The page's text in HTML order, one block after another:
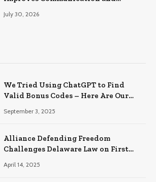
July 30, 2026
We Tried Using ChatGPT to Find
Valid Bonus Codes – Here Are Our
September 3, 2025
Alliance Defending Freedom
Challenges Delaware Law on First
April 14, 2025